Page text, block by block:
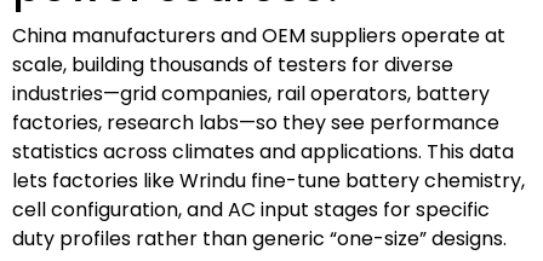
China manufacturers and OEM suppliers operate at
scale, building thousands of testers for diverse
industries—grid companies, rail operators, battery
factories, research labs—so they see performance
statistics across climates and applications. This data
lets factories like Wrindu fine-tune battery chemistry,
cell configuration, and AC input stages for specific
duty profiles rather than generic “one-size” designs.